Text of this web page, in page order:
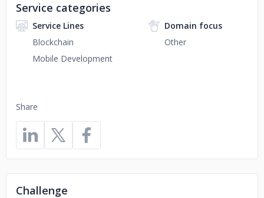
Share
Service categories
Service Lines
Blockchain
Mobile Development
Domain focus
Other
Challenge